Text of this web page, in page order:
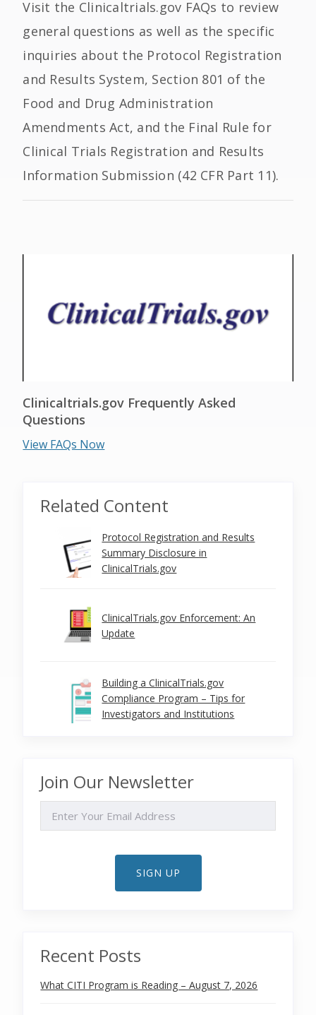
Visit the Clinicaltrials.gov FAQs to review
general questions as well as the specific
inquiries about the Protocol Registration
and Results System, Section 801 of the
Food and Drug Administration
Amendments Act, and the Final Rule for
Clinical Trials Registration and Results
Information Submission (42 CFR Part 11).
Clinicaltrials.gov Frequently Asked
Questions
View FAQs Now
Related Content
Protocol Registration and Results
Summary Disclosure in
ClinicalTrials.gov
ClinicalTrials.gov Enforcement: An
Update
Building a ClinicalTrials.gov
Compliance Program – Tips for
Investigators and Institutions
Join Our Newsletter
SIGN UP
Recent Posts
What CITI Program is Reading – August 7, 2026